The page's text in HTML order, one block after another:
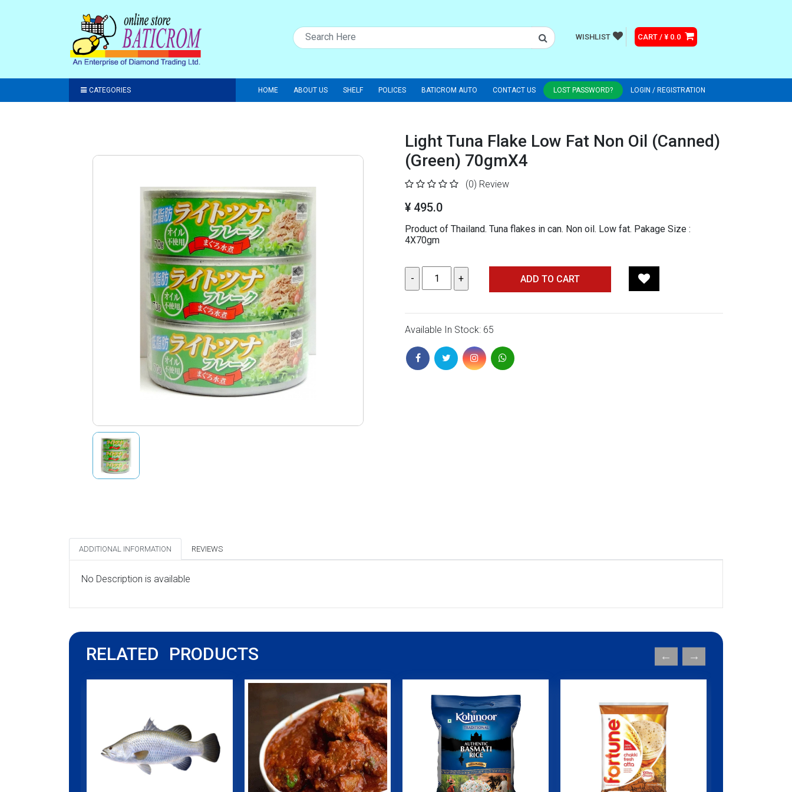
WISHLIST CART / ¥ 0.0
CATEGORIES HOME ABOUT US SHELF POLICES BATICROM AUTO CONTACT US LOST PASSWORD? LOGIN / REGISTRATION
Light Tuna Flake Low Fat Non Oil (Canned)
(Green) 70gmX4
(0) Review
¥ 495.0
Product of Thailand. Tuna flakes in can. Non oil. Low fat. Pakage Size :
4X70gm
ADD TO CART
Available In Stock: 65
ADDITIONAL INFORMATION REVIEWS
No Description is available
RELATED PRODUCTS